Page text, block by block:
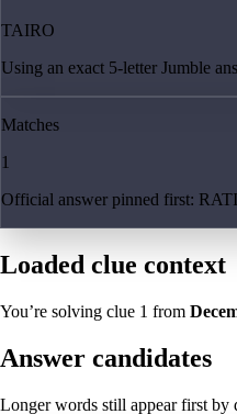
TAIRO
Using an exact 5-letter Jumble
Matches
1
Official answer pinned first:
Loaded clue context
You’re solving clue 1 from
Answer candidates
Longer words still appear first by